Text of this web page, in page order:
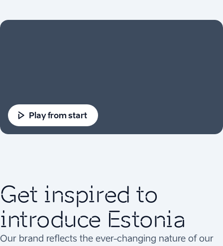
Play from start
Get inspired to
introduce Estonia
Our brand reflects the ever-changing nature of our